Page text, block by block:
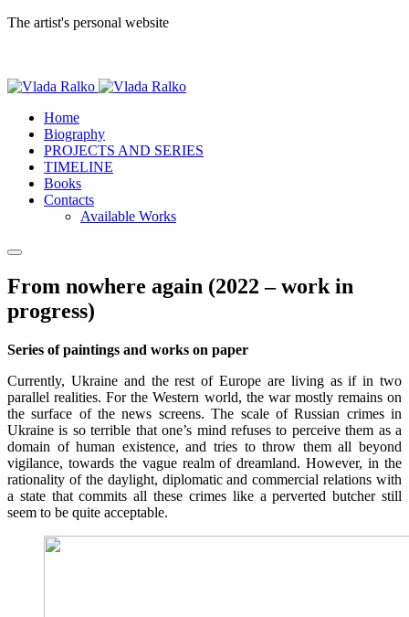
The artist's personal website
Home
Biography
PROJECTS AND SERIES
TIMELINE
Books
Contacts
Available Works
From nowhere again (2022 – work in
progress)
Series of paintings and works on paper
Currently, Ukraine and the rest of Europe are living as if in two
parallel realities. For the Western world, the war mostly remains on
the surface of the news screens. The scale of Russian crimes in
Ukraine is so terrible that one’s mind refuses to perceive them as a
domain of human existence, and tries to throw them all beyond
vigilance, towards the vague realm of dreamland. However, in the
rationality of the daylight, diplomatic and commercial relations with
a state that commits all these crimes like a perverted butcher still
seem to be quite acceptable.